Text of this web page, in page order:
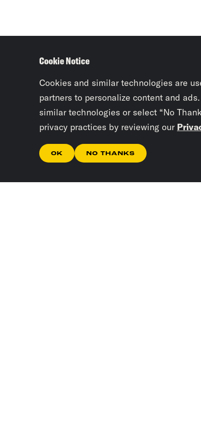
Cookie Notice
Cookies and similar technologies are
partners to personalize content and
similar technologies or select “No
privacy practices by reviewing our
OK NO THANKS